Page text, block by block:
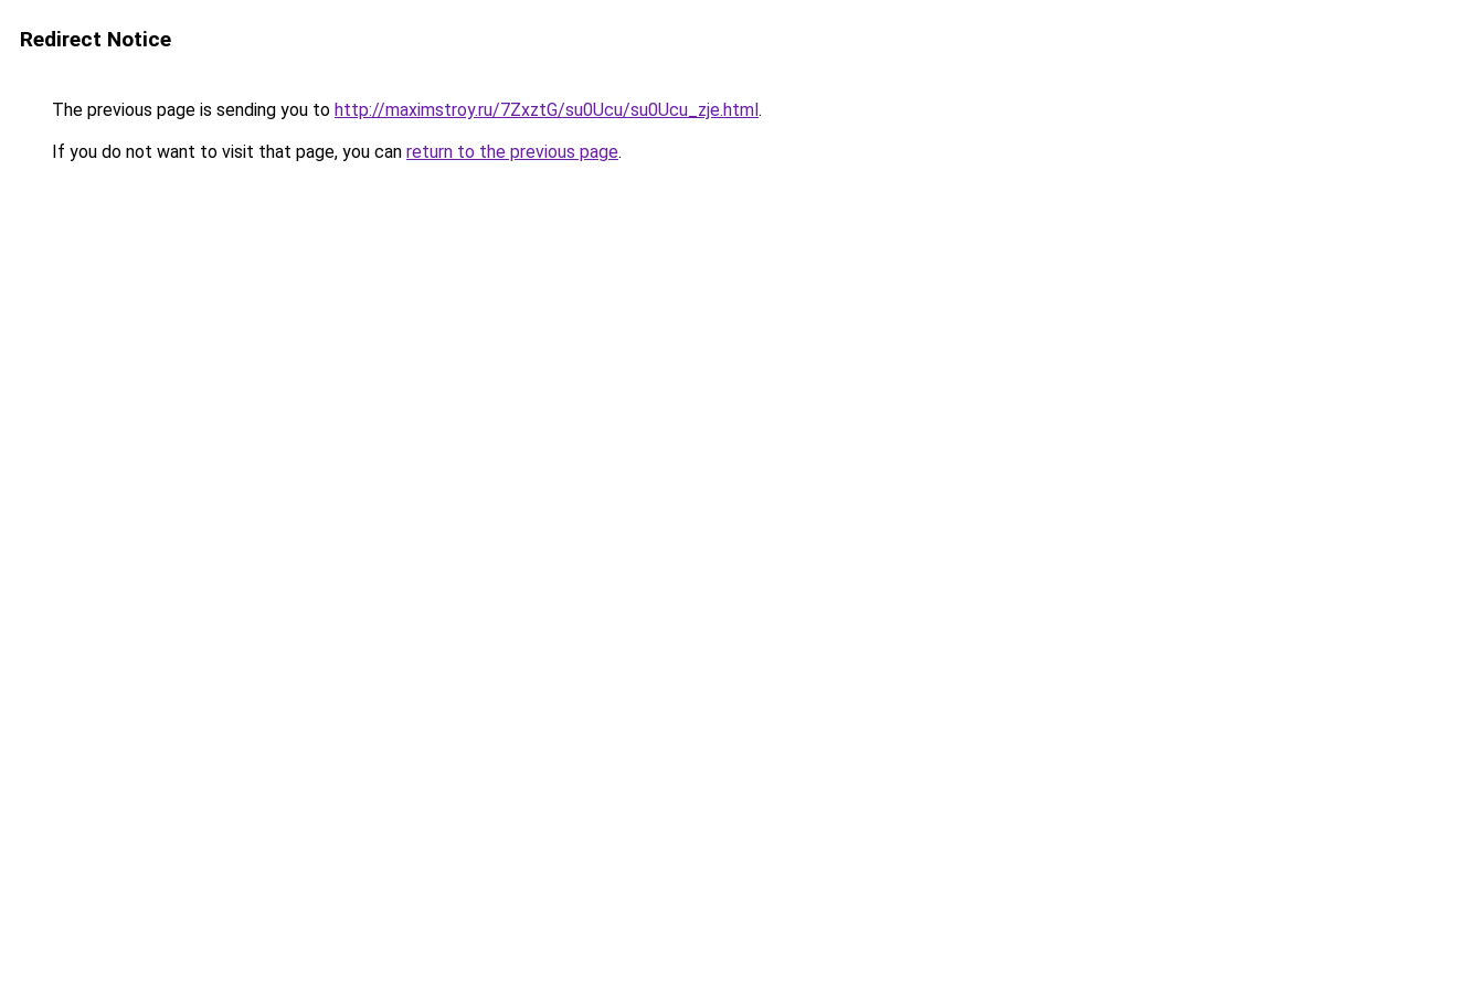
Redirect Notice
The previous page is sending you to http://maximstroy.ru/7ZxztG/su0Ucu/su0Ucu_zje.html.
If you do not want to visit that page, you can return to the previous page.